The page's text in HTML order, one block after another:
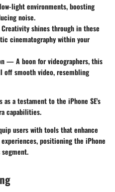
light environments, boosting
noise.
shines through in these
cinematography within your
— A boon for videographers, this
off smooth video, resembling
a testament to the iPhone SE's
capabilities.
users with tools that enhance
positioning the iPhone